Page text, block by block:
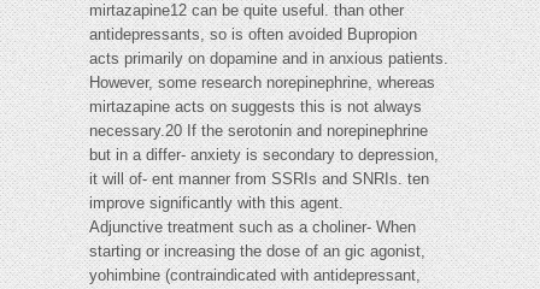
mirtazapine12 can be quite useful. than other
antidepressants, so is often avoided Bupropion
acts primarily on dopamine and in anxious patients.
However, some research norepinephrine, whereas
mirtazapine acts on suggests this is not always
necessary.20 If the serotonin and norepinephrine
but in a differ- anxiety is secondary to depression,
it will of- ent manner from SSRIs and SNRIs. ten
improve significantly with this agent.
Adjunctive treatment such as a choliner- When
starting or increasing the dose of an gic agonist,
yohimbine (contraindicated with antidepressant,